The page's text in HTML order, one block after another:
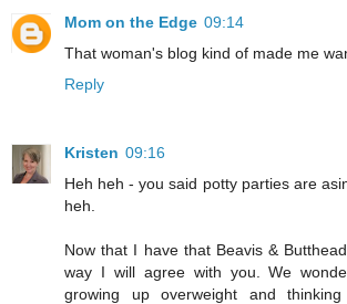
Mom on the Edge 09:14
That woman's blog kind of made me
Reply
Kristen 09:16
Heh heh - you said potty parties are
heh.
Now that I have that Beavis &
way I will agree with you. We
growing up overweight and